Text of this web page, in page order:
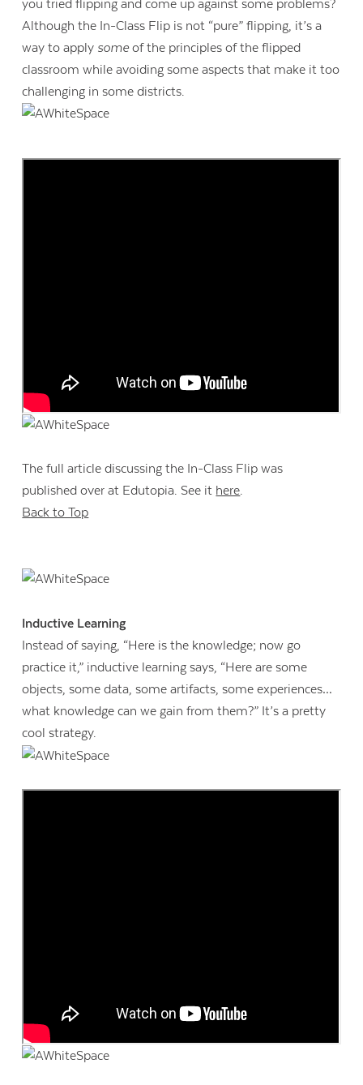
you tried flipping and come up against some problems?
Although the In-Class Flip is not “pure” flipping, it’s a
way to apply someof the principles of the flipped
classroom while avoiding some aspects that make it too
challenging in some districts.
The full article discussing the In-Class Flip was
published over at Edutopia. See it here.
Back to Top
Inductive Learning
Instead of saying, “Here is the knowledge; now go
practice it,” inductive learning says, “Here are some
objects, some data, some artifacts, some experiences…
what knowledge can we gain from them?” It’s a pretty
cool strategy.